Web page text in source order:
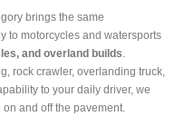
brings the same
to motorcycles and watersports
and overland builds
rock crawler, overlanding truck,
to your daily driver, we
and off the pavement.